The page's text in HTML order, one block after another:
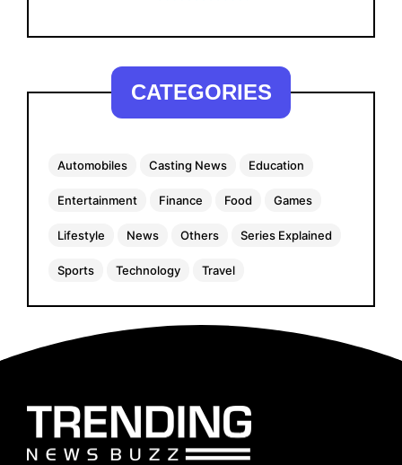
CATEGORIES
Automobiles Casting News Education
Entertainment Finance Food Games
Lifestyle News Others Series Explained
Sports Technology Travel